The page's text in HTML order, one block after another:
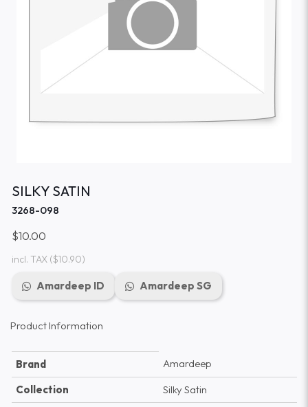
SILKY SATIN
3268-098
$10.00
incl. TAX($10.90)
Amardeep ID Amardeep SG
Product Information
Brand
Amardeep
Collection
Silky Satin